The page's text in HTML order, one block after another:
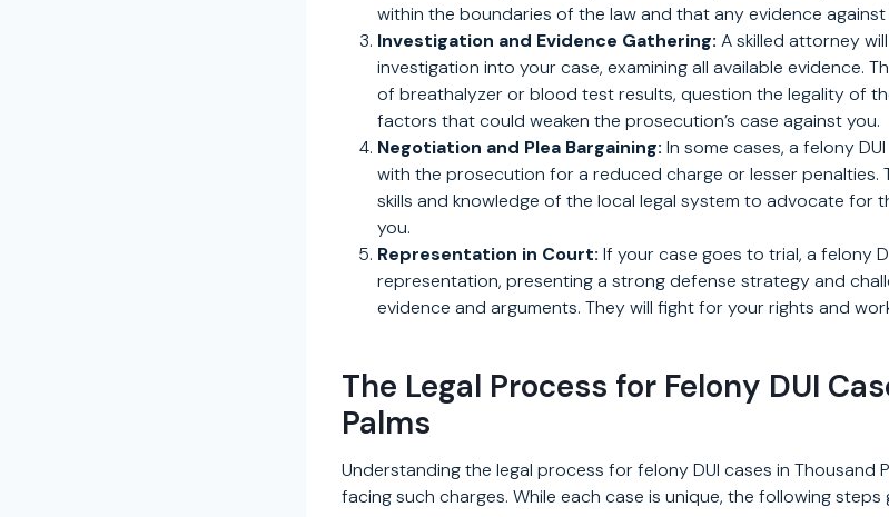
within the boundaries of the law and that any evidence
Investigation and Evidence Gathering: A skilled attorney
investigation into your case, examining all available evidence.
of breathalyzer or blood test results, question the legality of
factors that could weaken the prosecution’s case against you.
Negotiation and Plea Bargaining: In some cases, a felony
with the prosecution for a reduced charge or lesser penalties.
skills and knowledge of the local legal system to advocate for
you.
Representation in Court: If your case goes to trial, a felony
representation, presenting a strong defense strategy and
evidence and arguments. They will fight for your rights and
The Legal Process for Felony DUI
Palms
Understanding the legal process for felony DUI cases in Thousand
facing such charges. While each case is unique, the following